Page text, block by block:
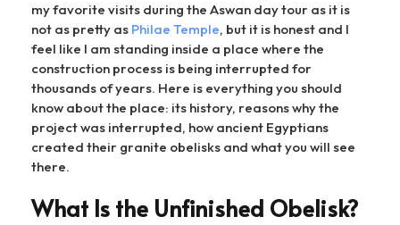
my favorite visits during the Aswan day tour as it is
not as pretty as Philae Temple, but it is honest and I
feel like I am standing inside a place where the
construction process is being interrupted for
thousands of years. Here is everything you should
know about the place: its history, reasons why the
project was interrupted, how ancient Egyptians
created their granite obelisks and what you will see
there.
What Is the Unfinished Obelisk?